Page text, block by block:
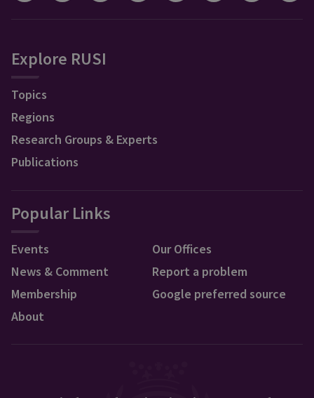
Explore RUSI
Topics
Regions
Research Groups & Experts
Publications
Popular Links
Events
News & Comment
Membership
About
Our Offices
Report a problem
Google preferred source